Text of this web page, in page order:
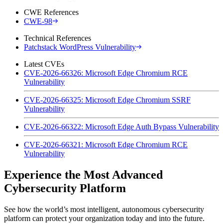
CWE References
CWE-98
Technical References
Patchstack WordPress Vulnerability
Latest CVEs
CVE-2026-66326: Microsoft Edge Chromium RCE
Vulnerability
CVE-2026-66325: Microsoft Edge Chromium SSRF
Vulnerability
CVE-2026-66322: Microsoft Edge Auth Bypass Vulnerability
CVE-2026-66321: Microsoft Edge Chromium RCE
Vulnerability
Experience the Most Advanced
Cybersecurity Platform
See how the world’s most intelligent, autonomous cybersecurity
platform can protect your organization today and into the future.